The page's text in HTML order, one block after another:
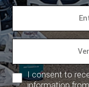
I consent to